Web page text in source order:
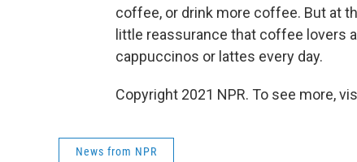
coffee, or drink more coffee. But at
little reassurance that coffee lovers
cappuccinos or lattes every day.
Copyright 2021 NPR. To see more,
News from NPR